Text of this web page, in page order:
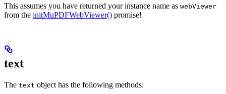
This assumes you have returned your instance name as webViewer
from the initMuPDFWebViewer() promise!
text
The text object has the following methods: